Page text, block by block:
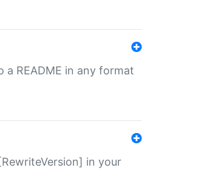
a README in any format
in your